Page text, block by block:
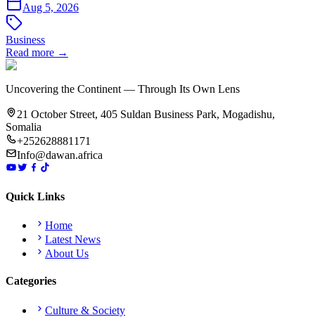
Aug 5, 2026
Business
Read more →
Uncovering the Continent — Through Its Own Lens
21 October Street, 405 Suldan Business Park, Mogadishu,
Somalia
+252628881171
Info@dawan.africa
Quick Links
Home
Latest News
About Us
Categories
Culture & Society